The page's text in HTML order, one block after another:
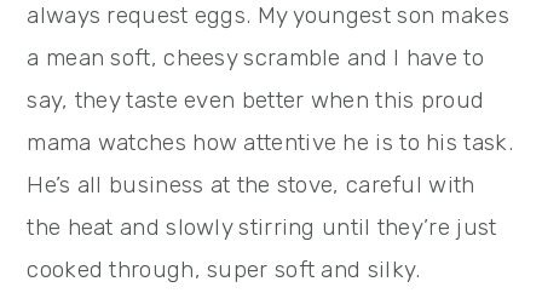
always request eggs. My youngest son makes
a mean soft, cheesy scramble and I have to
say, they taste even better when this proud
mama watches how attentive he is to his task.
He’s all business at the stove, careful with
the heat and slowly stirring until they’re just
cooked through, super soft and silky.